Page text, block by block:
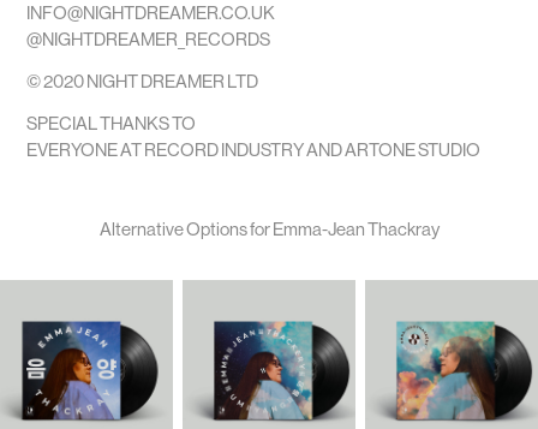
INFO@NIGHTDREAMER.CO.UK
@NIGHTDREAMER_RECORDS
© 2020 NIGHT DREAMER LTD
SPECIAL THANKS TO
EVERYONE AT RECORD INDUSTRY AND ARTONE STUDIO
Alternative Options for Emma-Jean Thackray